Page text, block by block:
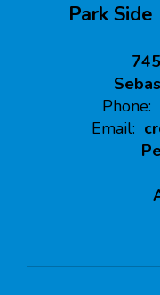
Park
Phone:
Email: